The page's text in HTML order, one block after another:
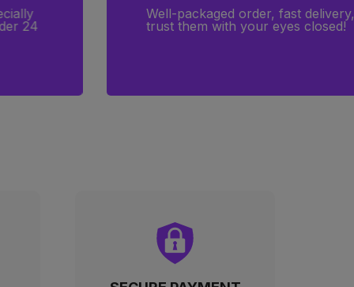
24
Well-packaged order, fast
trust them with your eyes closed!